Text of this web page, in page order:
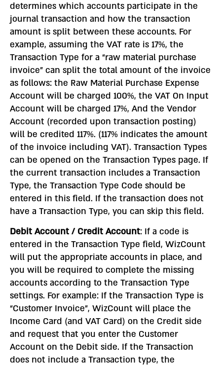
determines which accounts participate in the
journal transaction and how the transaction
amount is split between these accounts. For
example, assuming the VAT rate is 17%, the
Transaction Type for a “raw material purchase
invoice” can split the total amount of the invoice
as follows: the Raw Material Purchase Expense
Account will be charged 100%, the VAT On Input
Account will be charged 17%, And the Vendor
Account (recorded upon transaction posting)
will be credited 117%. (117% indicates the amount
of the invoice including VAT). Transaction Types
can be opened on the Transaction Types page. If
the current transaction includes a Transaction
Type, the Transaction Type Code should be
entered in this field. If the transaction does not
have a Transaction Type, you can skip this field.
Debit Account / Credit Account: If a code is
entered in the Transaction Type field, WizCount
will put the appropriate accounts in place, and
you will be required to complete the missing
accounts according to the Transaction Type
settings. For example: If the Transaction Type is
“Customer Invoice”, WizCount will place the
Income Card (and VAT Card) on the Credit side
and request that you enter the Customer
Account on the Debit side. If the Transaction
does not include a Transaction type, the